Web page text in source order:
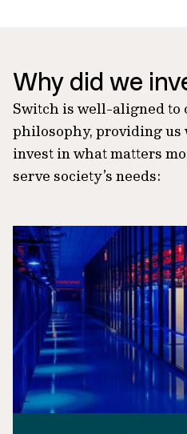
Why did we
Switch is well-aligned to
philosophy, providing us
invest in what matters
serve society’s needs: